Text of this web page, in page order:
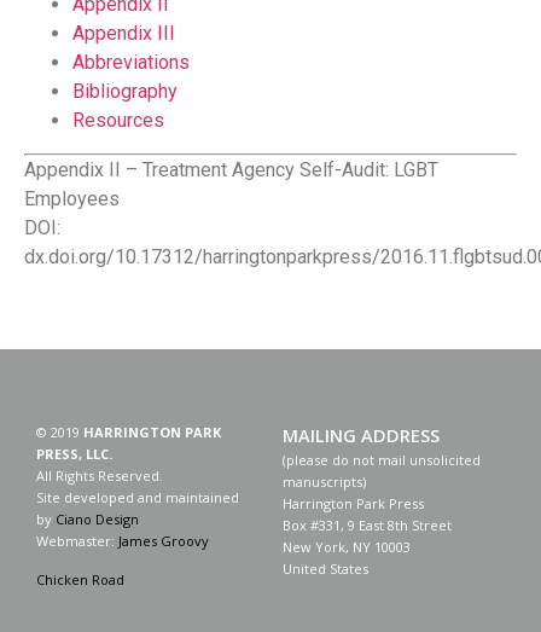
Appendix III
Abbreviations
Bibliography
Resources
Appendix II – Treatment Agency Self-Audit: LGBT
Employees
DOI:
dx.doi.org/10.17312/harringtonparkpress/
© 2019 HARRINGTON PARK
PRESS, LLC.
All Rights Reserved.
Site developed and maintained
by Ciano Design
Webmaster: James Groovy
Chicken Road
MAILING ADDRESS
(please do not mail unsolicited
manuscripts)
Harrington Park Press
Box #331, 9 East 8th Street
New York, NY 10003
United States